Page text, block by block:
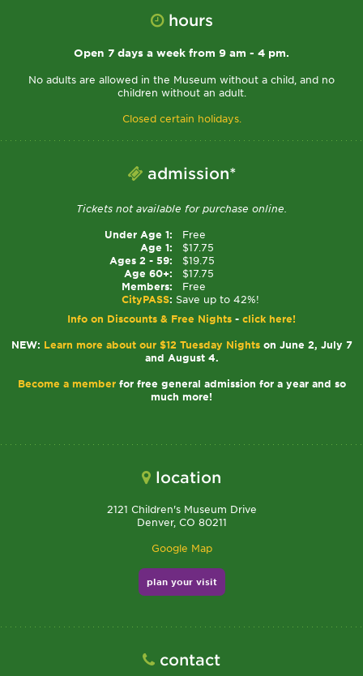
hours
Open 7 days a week from 9 am - 4 pm.
No adults are allowed in the Museum without a child, and no
children without an adult.
Closed certain holidays.
admission*
Tickets not available for purchase online.
Under Age 1:
Free
Age 1:
$17.75
Ages 2 - 59:
$19.75
Age 60+:
$17.75
Members:
Free
CityPASS: Save up to 42%!
Info on Discounts & Free Nights - click here!
NEW: Learn more about our $12 Tuesday Nights on June 2, July 7
and August 4.
Become a memberfor free general admission for a year and so
much more!
location
2121 Children's Museum Drive
Denver, CO 80211
Google Map
plan your visit
contact